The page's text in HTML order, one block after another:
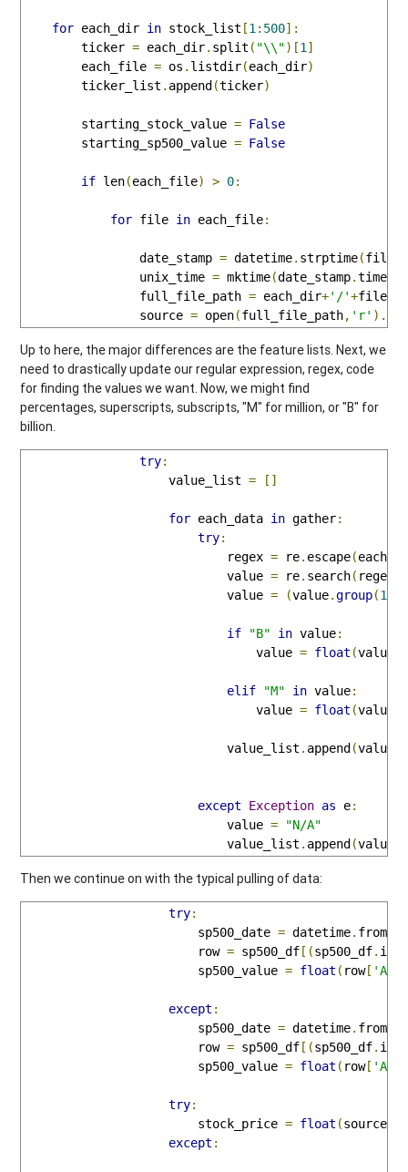
for each_dir in stock_list [1 : 500]:
        ticker
= each_dir. split ( "\\")[1 ]
        each_file
= os . listdir(each_dir)
        ticker_list
. append(ticker)
        starting_stock_value
= False
        starting_sp500_value
= False
if len(each_file) > 0:
for file in each_file:
                date_stamp
= datetime. strptime(file
                unix_time
= mktime(date_stamp.
                full_file_path
= each_dir+'/'+file
                source
= open(full_file_path, 'r' ).
Up to here, the major differences are the feature lists. Next, we
need to drastically update our regular expression, regex, code
for finding the values we want. Now, we might find
percentages, superscripts, subscripts, "M" for million, or "B" for
billion.
try:
                    value_list
= []
for each_data in gather:
try:
                            regex
= re. escape(
                            value
= re. search( regex
                            value
= (value.group(1
if "B" in value:
                                value
= float (value
elif "M" in value:
                                value
= float (value
                            value_list
. append(value
except Exception as e:
                            value
=
"N/A"
                            value_list
. append(value
Then we continue on with the typical pulling of data:
try:
                        sp500_date
= datetime.
                        row
= sp500_df[(sp500_df.
                        sp500_value
= float ( row[
except :
                        sp500_date
= datetime.
                        row
= sp500_df[(sp500_df.
                        sp500_value
= float ( row[
try:
                        stock_price
= float (source
except :